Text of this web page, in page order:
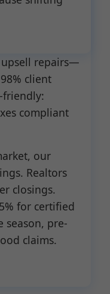
repairs—
client
friendly:
compliant
our
Realtors
closings.
for certified
season, pre-
claims.